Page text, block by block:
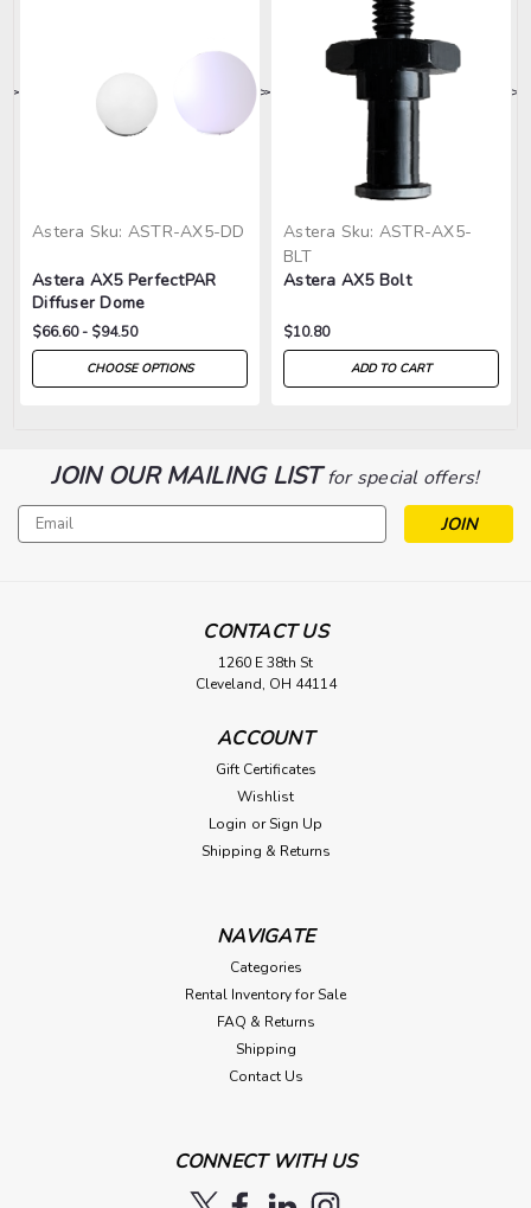
> >
Astera Sku: ASTR-AX5-DD
Astera AX5 PerfectPAR
Diffuser Dome
$66.60 - $94.50
CHOOSE OPTIONS
> >
Astera Sku: ASTR-AX5-
BLT
Astera AX5 Bolt
$10.80
ADD TO CART
>
JOIN OUR MAILING LISTfor special offers!
Email
Address
CONTACT US
1260 E 38th St
Cleveland, OH 44114
ACCOUNT
Gift Certificates
Wishlist
Login or Sign Up
Shipping & Returns
NAVIGATE
Categories
Rental Inventory for Sale
FAQ & Returns
Shipping
Contact Us
CONNECT WITH US